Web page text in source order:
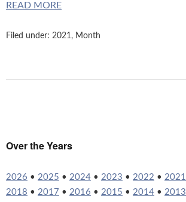
READ MORE
Filed under: 2021, Month
Over the Years
2026 • 2025 • 2024 • 2023 • 2022 • 2021
2018 • 2017 • 2016 • 2015 • 2014 • 2013